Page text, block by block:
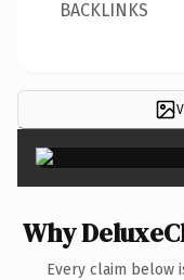
BACKLINKS
Why
Every claim below